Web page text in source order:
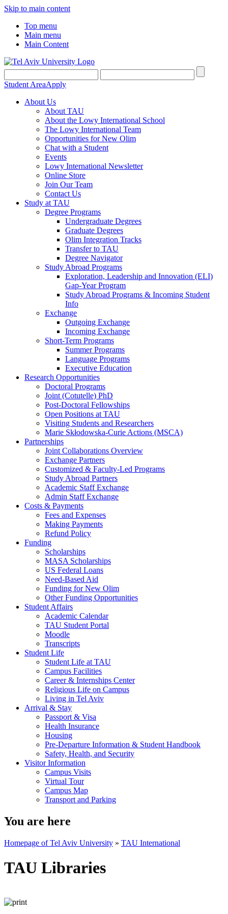
Skip to main content
Top menu
Main menu
Main Content
Student AreaApply
About Us
About TAU
About the Lowy International School
The Lowy International Team
Opportunities for New Olim
Chat with a Student
Events
Lowy International Newsletter
Online Store
Join Our Team
Contact Us
Study at TAU
Degree Programs
Undergraduate Degrees
Graduate Degrees
Olim Integration Tracks
Transfer to TAU
Degree Navigator
Study Abroad Programs
Exploration, Leadership and Innovation (ELI)
Gap-Year Program
Study Abroad Programs & Incoming Student
Info
Exchange
Outgoing Exchange
Incoming Exchange
Short-Term Programs
Summer Programs
Language Programs
Executive Education
Research Opportunities
Doctoral Programs
Joint (Cotutelle) PhD
Post-Doctoral Fellowships
Open Positions at TAU
Visiting Students and Researchers
Marie Skłodowska-Curie Actions (MSCA)
Partnerships
Joint Collaborations Overview
Exchange Partners
Customized & Faculty-Led Programs
Study Abroad Partners
Academic Staff Exchange
Admin Staff Exchange
Costs & Payments
Fees and Expenses
Making Payments
Refund Policy
Funding
Scholarships
MASA Scholarships
US Federal Loans
Need-Based Aid
Funding for New Olim
Other Funding Opportunities
Student Affairs
Academic Calendar
TAU Student Portal
Moodle
Transcripts
Student Life
Student Life at TAU
Campus Facilities
Career & Internships Center
Religious Life on Campus
Living in Tel Aviv
Arrival & Stay
Passport & Visa
Health Insurance
Housing
Pre-Departure Information & Student Handbook
Safety, Health, and Security
Visitor Information
Campus Visits
Virtual Tour
Campus Map
Transport and Parking
You are here
Homepage of Tel Aviv University » TAU International
TAU Libraries